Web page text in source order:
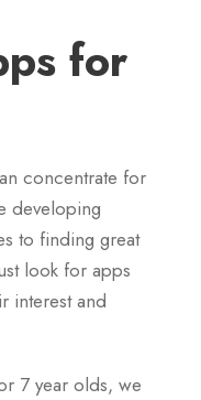
for
concentrate for
developing
to finding great
look for apps
interest and
7 year olds, we